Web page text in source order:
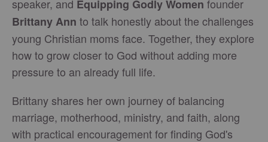
speaker, and Equipping Godly Women founder
Brittany Ann to talk honestly about the challenges
young Christian moms face. Together, they explore
how to grow closer to God without adding more
pressure to an already full life.
Brittany shares her own journey of balancing
marriage, motherhood, ministry, and faith, along
with practical encouragement for finding God's